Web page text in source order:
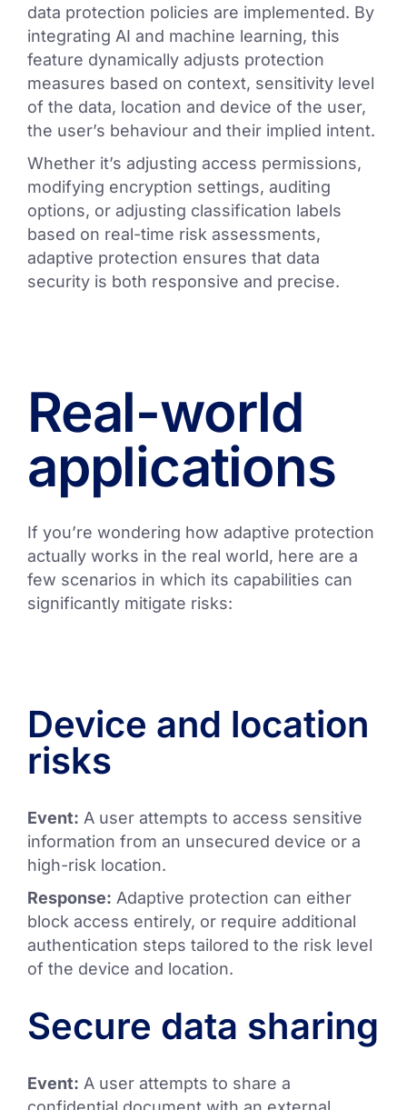
data protection policies are implemented. By
integrating AI and machine learning, this
feature dynamically adjusts protection
measures based on context, sensitivity level
of the data, location and device of the user,
the user’s behaviour and their implied intent.
Whether it’s adjusting access permissions,
modifying encryption settings, auditing
options, or adjusting classification labels
based on real-time risk assessments,
adaptive protection ensures that data
security is both responsive and precise.
Real-world
applications
If you’re wondering how adaptive protection
actually works in the real world, here are a
few scenarios in which its capabilities can
significantly mitigate risks:
Device and location
risks
Event: A user attempts to access sensitive
information from an unsecured device or a
high-risk location.
Response: Adaptive protection can either
block access entirely, or require additional
authentication steps tailored to the risk level
of the device and location.
Secure data sharing
Event: A user attempts to share a